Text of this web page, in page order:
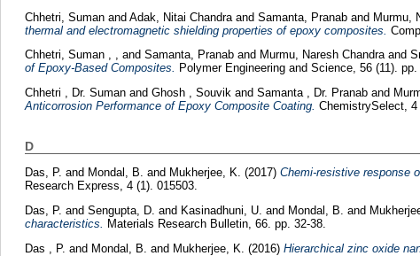
Chhetri, Sumanand Adak, Nitai Chandraand Samanta, Pranaband Murmu,
thermal and electromagnetic shielding properties of epoxy composites.
Chhetri, Suman , , and Samanta, Pranaband Murmu, Naresh Chandraand
of Epoxy-Based Composites. Polymer Engineering and Science, 56 (11). pp.
Chhetri , Dr. Suman and Ghosh , Souvik and Samanta , Dr. Pranab and
Anticorrosion Performance of Epoxy Composite Coating. ChemistrySelect, 4
D
Das, P. and Mondal, B. and Mukherjee, K. (2017) Chemi-resistive response
Research Express, 4 (1). 015503.
Das, P. and Sengupta, D. and Kasinadhuni, U. and Mondal, B. and
characteristics.
Materials Research Bulletin, 66. pp. 32-38.
Das , P. and Mondal, B. and Mukherjee, K. (2016) Hierarchical zinc oxide